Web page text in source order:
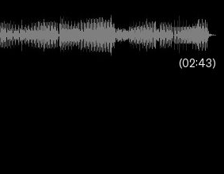
02:43